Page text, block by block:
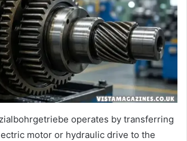
operates by transferring
motor or hydraulic drive to the